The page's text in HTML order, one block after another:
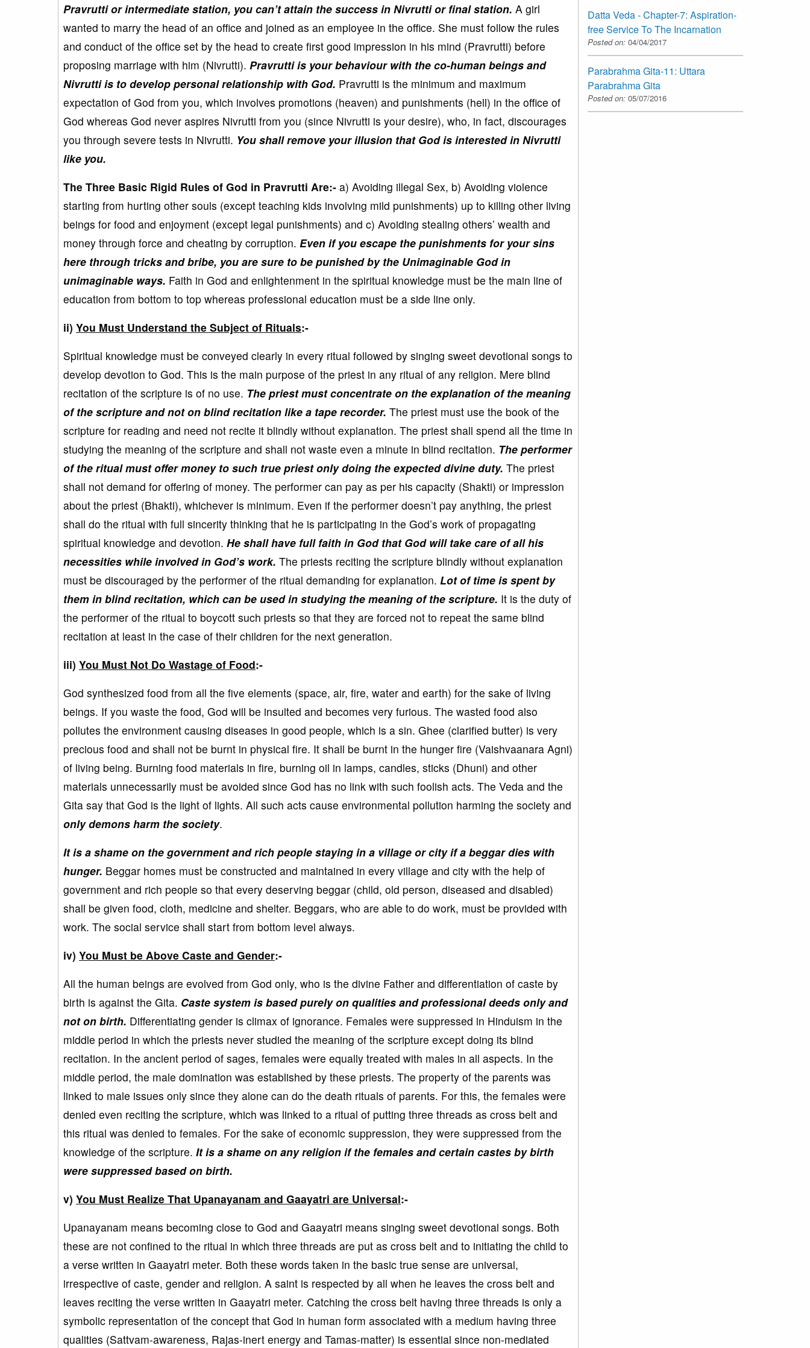
Pravrutti or intermediate station, you can’t attain the success in Nivrutti or final station. A girl
wanted to marry the head of an office and joined as an employee in the office. She must follow the rules
and conduct of the office set by the head to create first good impression in his mind (Pravrutti) before
proposing marriage with him (Nivrutti). Pravrutti is your behaviour with the co-human beings and
Nivrutti is to develop personal relationship with God. Pravrutti is the minimum and maximum
expectation of God from you, which involves promotions (heaven) and punishments (hell) in the office of
God whereas God never aspires Nivrutti from you (since Nivrutti is your desire), who, in fact, discourages
you through severe tests in Nivrutti. You shall remove your illusion that God is interested in Nivrutti
like you.
The Three Basic Rigid Rules of God in Pravrutti Are:- a) Avoiding illegal Sex, b) Avoiding violence
starting from hurting other souls (except teaching kids involving mild punishments) up to killing other living
beings for food and enjoyment (except legal punishments) and c) Avoiding stealing others’ wealth and
money through force and cheating by corruption. Even if you escape the punishments for your sins
here through tricks and bribe, you are sure to be punished by the Unimaginable God in
unimaginable ways. Faith in God and enlightenment in the spiritual knowledge must be the main line of
education from bottom to top whereas professional education must be a side line only.
ii) You Must Understand the Subject of Rituals:-
Spiritual knowledge must be conveyed clearly in every ritual followed by singing sweet devotional songs to
develop devotion to God. This is the main purpose of the priest in any ritual of any religion. Mere blind
recitation of the scripture is of no use. The priest must concentrate on the explanation of the meaning
of the scripture and not on blind recitation like a tape recorder. The priest must use the book of the
scripture for reading and need not recite it blindly without explanation. The priest shall spend all the time in
studying the meaning of the scripture and shall not waste even a minute in blind recitation. The performer
of the ritual must offer money to such true priest only doing the expected divine duty. The priest
shall not demand for offering of money. The performer can pay as per his capacity (Shakti) or impression
about the priest (Bhakti), whichever is minimum. Even if the performer doesn’t pay anything, the priest
shall do the ritual with full sincerity thinking that he is participating in the God’s work of propagating
spiritual knowledge and devotion. He shall have full faith in God that God will take care of all his
necessities while involved in God’s work. The priests reciting the scripture blindly without explanation
must be discouraged by the performer of the ritual demanding for explanation. Lot of time is spent by
them in blind recitation, which can be used in studying the meaning of the scripture. It is the duty of
the performer of the ritual to boycott such priests so that they are forced not to repeat the same blind
recitation at least in the case of their children for the next generation.
iii) You Must Not Do Wastage of Food:-
God synthesized food from all the five elements (space, air, fire, water and earth) for the sake of living
beings. If you waste the food, God will be insulted and becomes very furious. The wasted food also
pollutes the environment causing diseases in good people, which is a sin. Ghee (clarified butter) is very
precious food and shall not be burnt in physical fire. It shall be burnt in the hunger fire (Vaishvaanara Agni)
of living being. Burning food materials in fire, burning oil in lamps, candles, sticks (Dhuni) and other
materials unnecessarily must be avoided since God has no link with such foolish acts. The Veda and the
Gita say that God is the light of lights. All such acts cause environmental pollution harming the society and
only demons harm the society.
It is a shame on the government and rich people staying in a village or city if a beggar dies with
hunger. Beggar homes must be constructed and maintained in every village and city with the help of
government and rich people so that every deserving beggar (child, old person, diseased and disabled)
shall be given food, cloth, medicine and shelter. Beggars, who are able to do work, must be provided with
work. The social service shall start from bottom level always.
iv) You Must be Above Caste and Gender:-
All the human beings are evolved from God only, who is the divine Father and differentiation of caste by
birth is against the Gita. Caste system is based purely on qualities and professional deeds only and
not on birth. Differentiating gender is climax of ignorance. Females were suppressed in Hinduism in the
middle period in which the priests never studied the meaning of the scripture except doing its blind
recitation. In the ancient period of sages, females were equally treated with males in all aspects. In the
middle period, the male domination was established by these priests. The property of the parents was
linked to male issues only since they alone can do the death rituals of parents. For this, the females were
denied even reciting the scripture, which was linked to a ritual of putting three threads as cross belt and
this ritual was denied to females. For the sake of economic suppression, they were suppressed from the
knowledge of the scripture. It is a shame on any religion if the females and certain castes by birth
were suppressed based on birth.
v) You Must Realize That Upanayanam and Gaayatri are Universal:-
Upanayanam means becoming close to God and Gaayatri means singing sweet devotional songs. Both
these are not confined to the ritual in which three threads are put as cross belt and to initiating the child to
a verse written in Gaayatri meter. Both these words taken in the basic true sense are universal,
irrespective of caste, gender and religion. A saint is respected by all when he leaves the cross belt and
leaves reciting the verse written in Gaayatri meter. Catching the cross belt having three threads is only a
symbolic representation of the concept that God in human form associated with a medium having three
qualities (Sattvam-awareness, Rajas-inert energy and Tamas-matter) is essential since non-mediated
Datta Veda - Chapter-7: Aspiration-
free Service To The Incarnation
Posted on: 04/04/2017
Parabrahma Gita-11: Uttara
Parabrahma Gita
Posted on: 05/07/2016